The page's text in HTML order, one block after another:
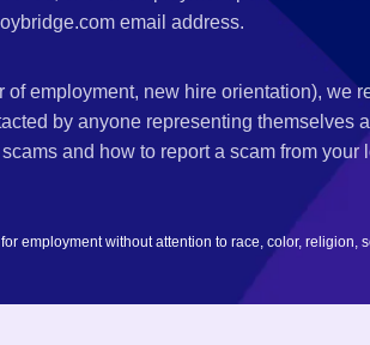
email address.
employment, new hire orientation), we
by anyone representing
and how to report a scam from
without attention to race, color,